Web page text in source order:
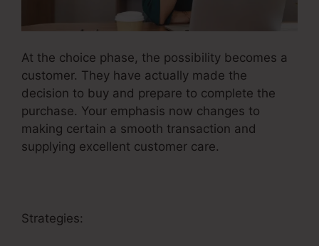
At the choice phase, the possibility becomes a
customer. They have actually made the
decision to buy and prepare to complete the
purchase. Your emphasis now changes to
making certain a smooth transaction and
supplying excellent customer care.
Strategies: